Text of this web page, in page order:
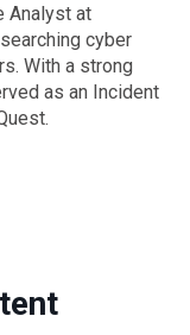
Analyst at
cyber
With a strong
as an Incident